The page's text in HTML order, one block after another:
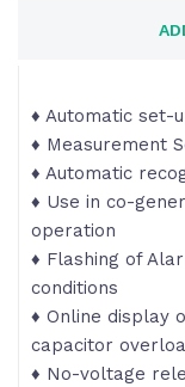
♦ Automatic set-
♦ Measurement
♦ Automatic
♦ Use in co-
operation
♦ Flashing of
conditions
♦ Online display
capacitor
♦ No-voltage